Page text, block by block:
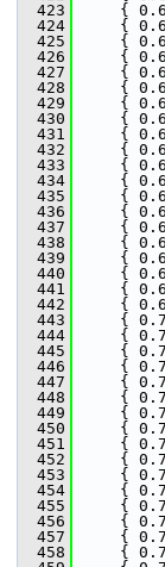
  423
{
  424
{
  425
{
  426
{
  427
{
  428
{
  429
{
  430
{
  431
{
  432
{
  433
{
  434
{
  435
{
  436
{
  437
{
  438
{
  439
{
  440
{
  441
{
  442
{
  443
{
  444
{
  445
{
  446
{
  447
{
  448
{
  449
{
  450
{
  451
{
  452
{
  453
{
  454
{
  455
{
  456
{
  457
{
  458
{